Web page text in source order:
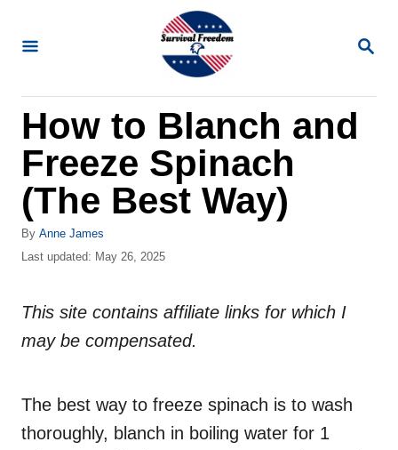
S
R
C
H
How to Blanch and
Freeze Spinach
(The Best Way)
By A
u
o
Anne James
P
t
d
Last updated: May 26, 2025
This site contains affiliate links for which I
may be compensated.
The best way to freeze spinach is to wash
thoroughly, blanch in boiling water for 1